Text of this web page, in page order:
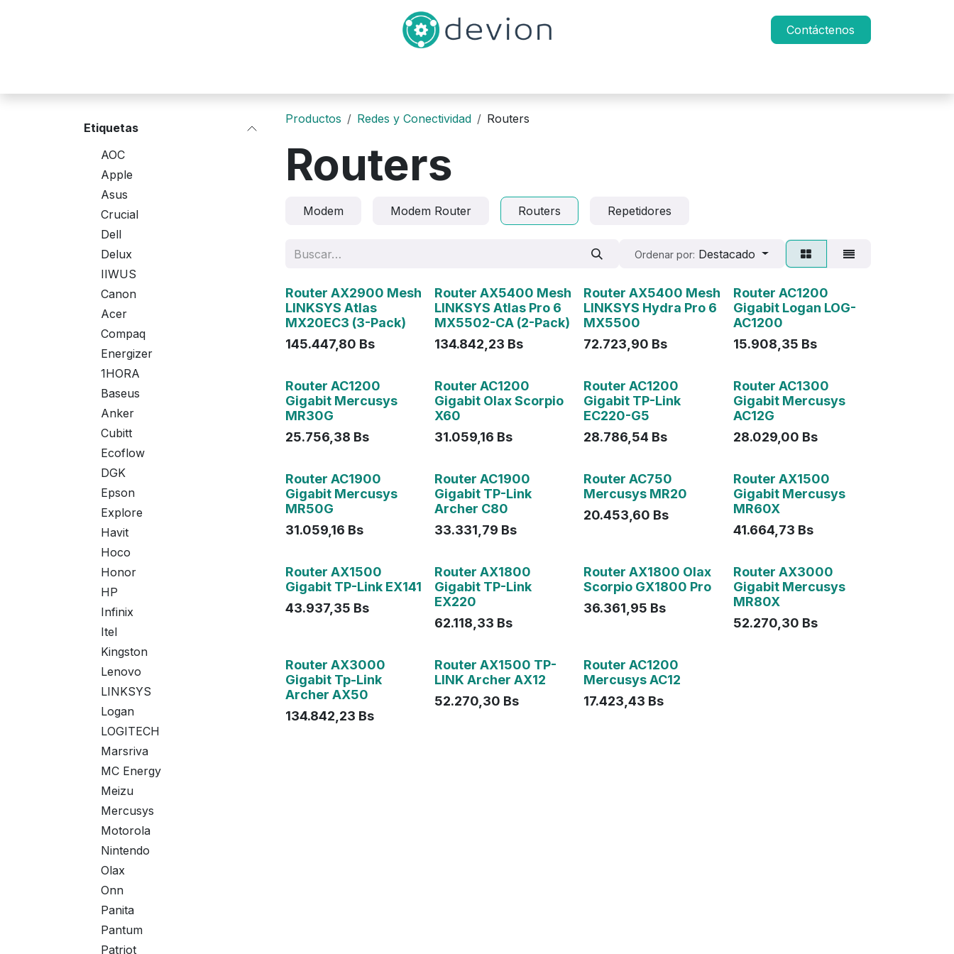
Contáctenos
Etiquetas
AOC
Apple
Asus
Crucial
Dell
Delux
IIWUS
Canon
Acer
Compaq
Energizer
1HORA
Baseus
Anker
Cubitt
Ecoflow
DGK
Epson
Explore
Havit
Hoco
Honor
HP
Infinix
Itel
Kingston
Lenovo
LINKSYS
Logan
LOGITECH
Marsriva
MC Energy
Meizu
Mercusys
Motorola
Nintendo
Olax
Onn
Panita
Pantum
Patriot
Productos Redes y Conectividad Routers
Routers
Modem Modem Router Routers Repetidores
Ordenar por: Destacado
Agotado
Router AX2900 Mesh
LINKSYS Atlas
MX20EC3 (3-Pack)
145.447,80 Bs
Agotado
Router AX5400 Mesh
LINKSYS Atlas Pro 6
MX5502-CA (2-Pack)
134.842,23 Bs
Agotado
Router AX5400 Mesh
LINKSYS Hydra Pro 6
MX5500
72.723,90 Bs
Router AC1200
Gigabit Logan LOG-
AC1200
15.908,35 Bs
Agotado
Router AC1200
Gigabit Mercusys
MR30G
25.756,38 Bs
Agotado
Router AC1200
Gigabit Olax Scorpio
X60
31.059,16 Bs
Router AC1200
Gigabit TP-Link
EC220-G5
28.786,54 Bs
Router AC1300
Gigabit Mercusys
AC12G
28.029,00 Bs
Router AC1900
Gigabit Mercusys
MR50G
31.059,16 Bs
Agotado
Router AC1900
Gigabit TP-Link
Archer C80
33.331,79 Bs
Router AC750
Mercusys MR20
20.453,60 Bs
Router AX1500
Gigabit Mercusys
MR60X
41.664,73 Bs
Router AX1500
Gigabit TP-Link EX141
43.937,35 Bs Agotado
Router AX1800
Gigabit TP-Link
EX220
62.118,33 Bs
Agotado
Router AX1800 Olax
Scorpio GX1800 Pro
36.361,95 Bs
Router AX3000
Gigabit Mercusys
MR80X
52.270,30 Bs
Agotado
Router AX3000
Gigabit Tp-Link
Archer AX50
134.842,23 Bs
Agotado
Router AX1500 TP-
LINK Archer AX12
52.270,30 Bs Agotado
Router AC1200
Mercusys AC12
17.423,43 Bs